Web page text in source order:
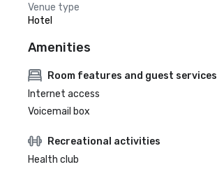
Venue type
Hotel
Amenities
Room features and guest services
Internet access
Voicemail box
Recreational activities
Health club